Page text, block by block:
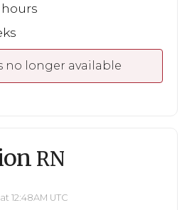
hours
no longer available
RN
12:48AM UTC